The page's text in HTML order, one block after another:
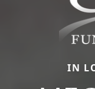
IN